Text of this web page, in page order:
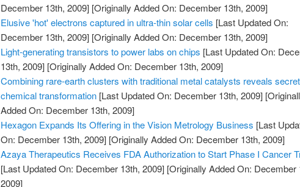
December 13th, 2009] [Originally Added On: December 13th, 2009]
Elusive 'hot' electrons captured in ultra-thin solar cells [Last Updated On:
December 13th, 2009] [Originally Added On: December 13th, 2009]
Light-generating transistors to power labs on chips [Last Updated On:
13th, 2009] [Originally Added On: December 13th, 2009]
Combining rare-earth clusters with traditional metal catalysts reveals
chemical transformation [Last Updated On: December 13th, 2009]
Added On: December 13th, 2009]
Hexagon Expands Its Offering in the Vision Metrology Business [Last
On: December 13th, 2009] [Originally Added On: December 13th, 2009]
Azaya Therapeutics Receives FDA Authorization to Start Phase I Cancer
[Last Updated On: December 13th, 2009] [Originally Added On: December
2009]